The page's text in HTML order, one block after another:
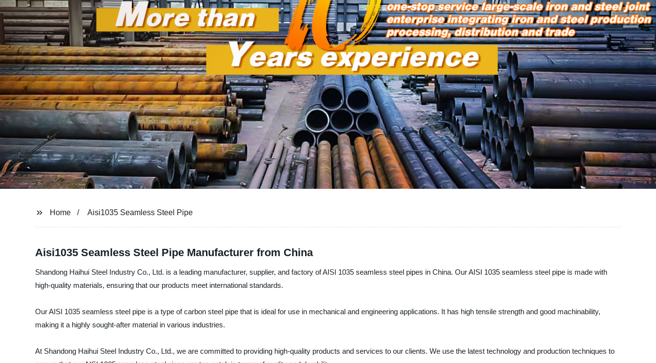
Home Aisi1035 Seamless Steel Pipe
Aisi1035 Seamless Steel Pipe Manufacturer from China
Shandong Haihui Steel Industry Co., Ltd. is a leading manufacturer, supplier, and factory of AISI 1035 seamless steel pipes in China. Our AISI 1035 seamless steel pipe is made with
high-quality materials, ensuring that our products meet international standards.
Our AISI 1035 seamless steel pipe is a type of carbon steel pipe that is ideal for use in mechanical and engineering applications. It has high tensile strength and good machinability,
making it a highly sought-after material in various industries.
At Shandong Haihui Steel Industry Co., Ltd., we are committed to providing high-quality products and services to our clients. We use the latest technology and production techniques to